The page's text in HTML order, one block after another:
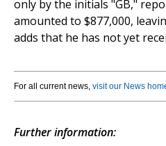
only by the initials "GB,"
amounted to $877,000,
adds that he has not yet
For all current news, visit our News
Further information: